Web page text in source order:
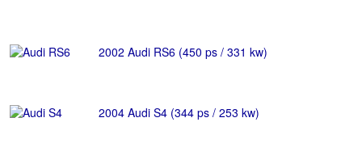
2002 Audi RS6 (450 ps / 331 kw)
2004 Audi S4 (344 ps / 253 kw)